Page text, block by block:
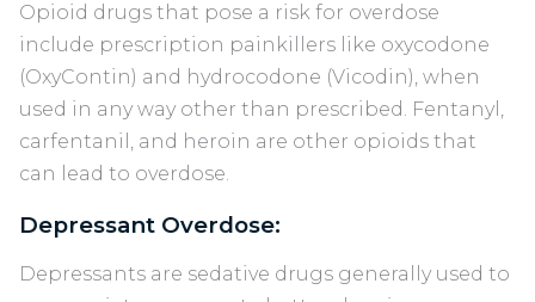
Opioid drugs that pose a risk for overdose
include prescription painkillers like oxycodone
(OxyContin) and hydrocodone (Vicodin), when
used in any way other than prescribed. Fentanyl,
carfentanil, and heroin are other opioids that
can lead to overdose.
Depressant Overdose:
Depressants are sedative drugs generally used to